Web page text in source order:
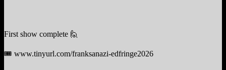
First show complete 🙋
🎟️ www.tinyurl.com/franksanazi-edfringe2026